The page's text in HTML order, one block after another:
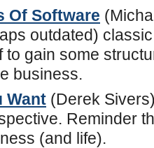
Of Software
outdated)
to gain some
business.
Want (Derek
Reminder
(and life).